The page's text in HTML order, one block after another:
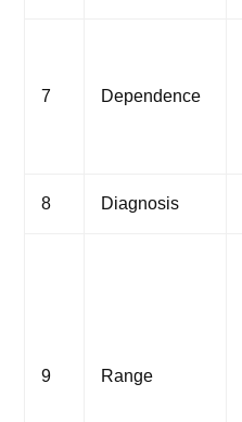
7 Dependence
8 Diagnosis
9 Range